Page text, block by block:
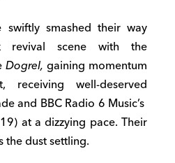
swiftly smashed their way
revival scene with the
Dogrel, gaining momentum
well-deserved
and BBC Radio 6 Music’s
at a dizzying pace. Their
dust settling.